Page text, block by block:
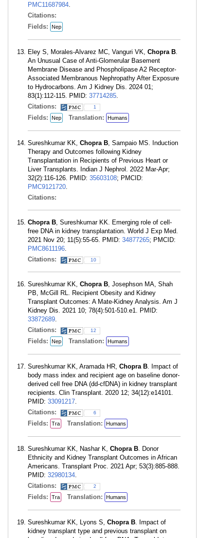
PMC11687984.
Citations:
Fields:
Nep
Eley S, Morales-Alvarez MC, Vanguri VK, Chopra B.
An Unusual Case of Anti-Glomerular Basement
Membrane Disease and Phospholipase A2 Receptor-
Associated Membranous Nephropathy After Exposure
to Hydrocarbons. Am J Kidney Dis. 2024 01;
83(1):112-115. PMID: 37714285.
Citations:
1
Fields: Nep Translation: Humans
Sureshkumar KK, Chopra B, Sampaio MS. Induction
Therapy and Outcomes following Kidney
Transplantation in Recipients of Previous Heart or
Liver Transplants. Indian J Nephrol. 2022 Mar-Apr;
32(2):116-126. PMID: 35603108; PMCID:
PMC9121720.
Citations:
Chopra B, Sureshkumar KK. Emerging role of cell-
free DNA in kidney transplantation. World J Exp Med.
2021 Nov 20; 11(5):55-65. PMID: 34877265; PMCID:
PMC8611196.
Citations:
10
Sureshkumar KK, Chopra B, Josephson MA, Shah
PB, McGill RL. Recipient Obesity and Kidney
Transplant Outcomes: A Mate-Kidney Analysis. Am J
Kidney Dis. 2021 10; 78(4):501-510.e1. PMID:
33872689.
Citations:
12
Fields: Nep Translation: Humans
Sureshkumar KK, Aramada HR, Chopra B. Impact of
body mass index and recipient age on baseline donor-
derived cell free DNA (dd-cfDNA) in kidney transplant
recipients. Clin Transplant. 2020 12; 34(12):e14101.
PMID: 33091217.
Citations:
6
Fields: Tra Translation: Humans
Sureshkumar KK, Nashar K, Chopra B. Donor
Ethnicity and Kidney Transplant Outcomes in African
Americans. Transplant Proc. 2021 Apr; 53(3):885-888.
PMID: 32980134.
Citations:
2
Fields: Tra Translation: Humans
Sureshkumar KK, Lyons S, Chopra B. Impact of
kidney transplant type and previous transplant on